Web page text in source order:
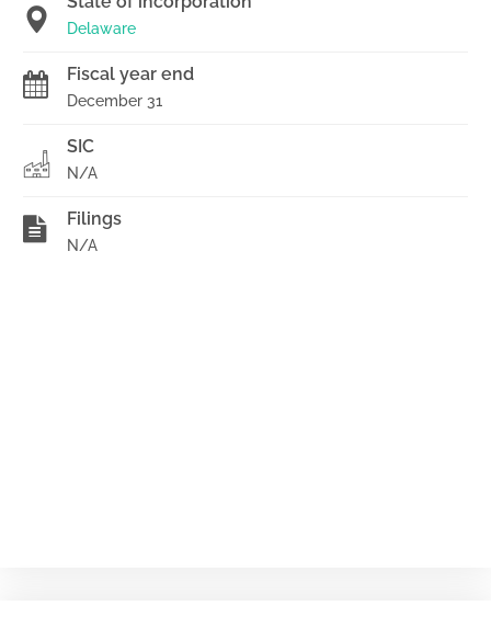
Delaware
Fiscal year end
December 31
SIC
N/A
Filings
N/A